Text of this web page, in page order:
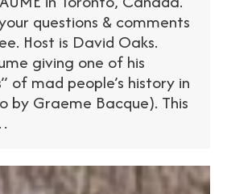
questions & comments
Host is David Oaks.
giving one of his
of mad people’s history in
by Graeme Bacque). This